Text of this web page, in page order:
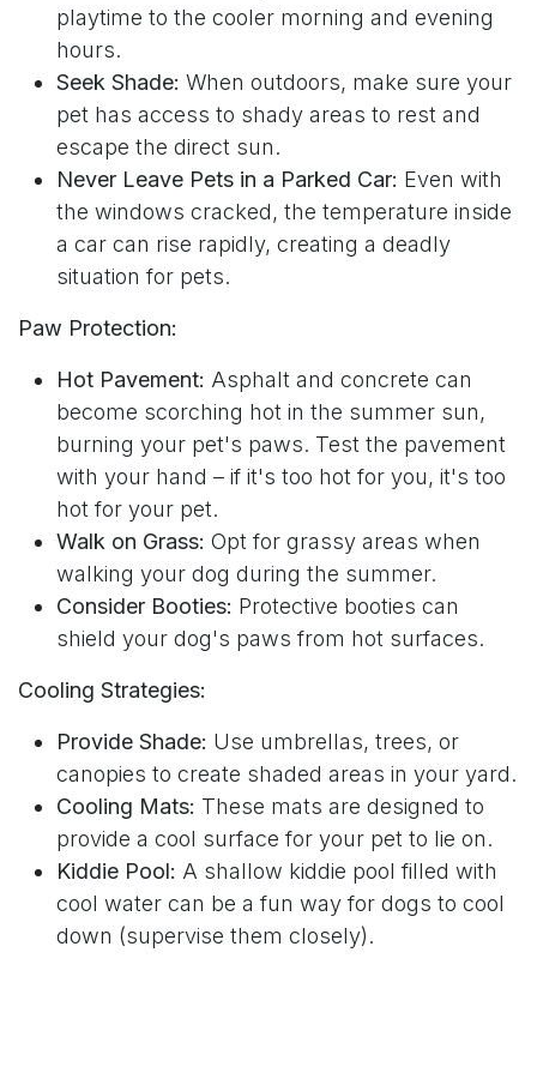
playtime to the cooler morning and evening
hours.
Seek Shade: When outdoors, make sure your
pet has access to shady areas to rest and
escape the direct sun.
Never Leave Pets in a Parked Car: Even with
the windows cracked, the temperature inside
a car can rise rapidly, creating a deadly
situation for pets.
Paw Protection:
Hot Pavement: Asphalt and concrete can
become scorching hot in the summer sun,
burning your pet's paws. Test the pavement
with your hand – if it's too hot for you, it's too
hot for your pet.
Walk on Grass: Opt for grassy areas when
walking your dog during the summer.
Consider Booties: Protective booties can
shield your dog's paws from hot surfaces.
Cooling Strategies:
Provide Shade: Use umbrellas, trees, or
canopies to create shaded areas in your yard.
Cooling Mats: These mats are designed to
provide a cool surface for your pet to lie on.
Kiddie Pool: A shallow kiddie pool filled with
cool water can be a fun way for dogs to cool
down (supervise them closely).